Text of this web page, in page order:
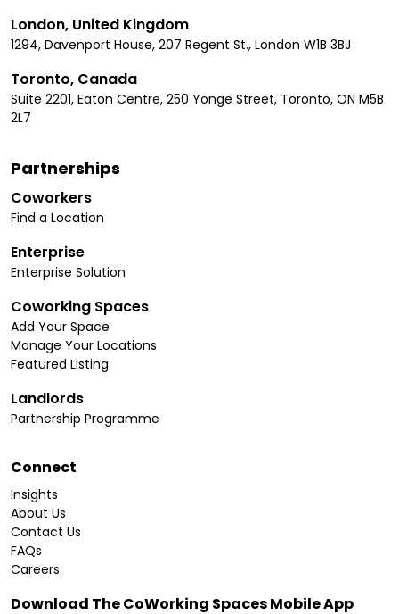
London, United Kingdom
1294, Davenport House, 207 Regent St., London W1B 3BJ
Toronto, Canada
Suite 2201, Eaton Centre, 250 Yonge Street, Toronto, ON M5B
2L7
Partnerships
Coworkers
Find a Location
Enterprise
Enterprise Solution
Coworking Spaces
Add Your Space
Manage Your Locations
Featured Listing
Landlords
Partnership Programme
Connect
Insights
About Us
Contact Us
FAQs
Careers
Download The CoWorking Spaces Mobile App